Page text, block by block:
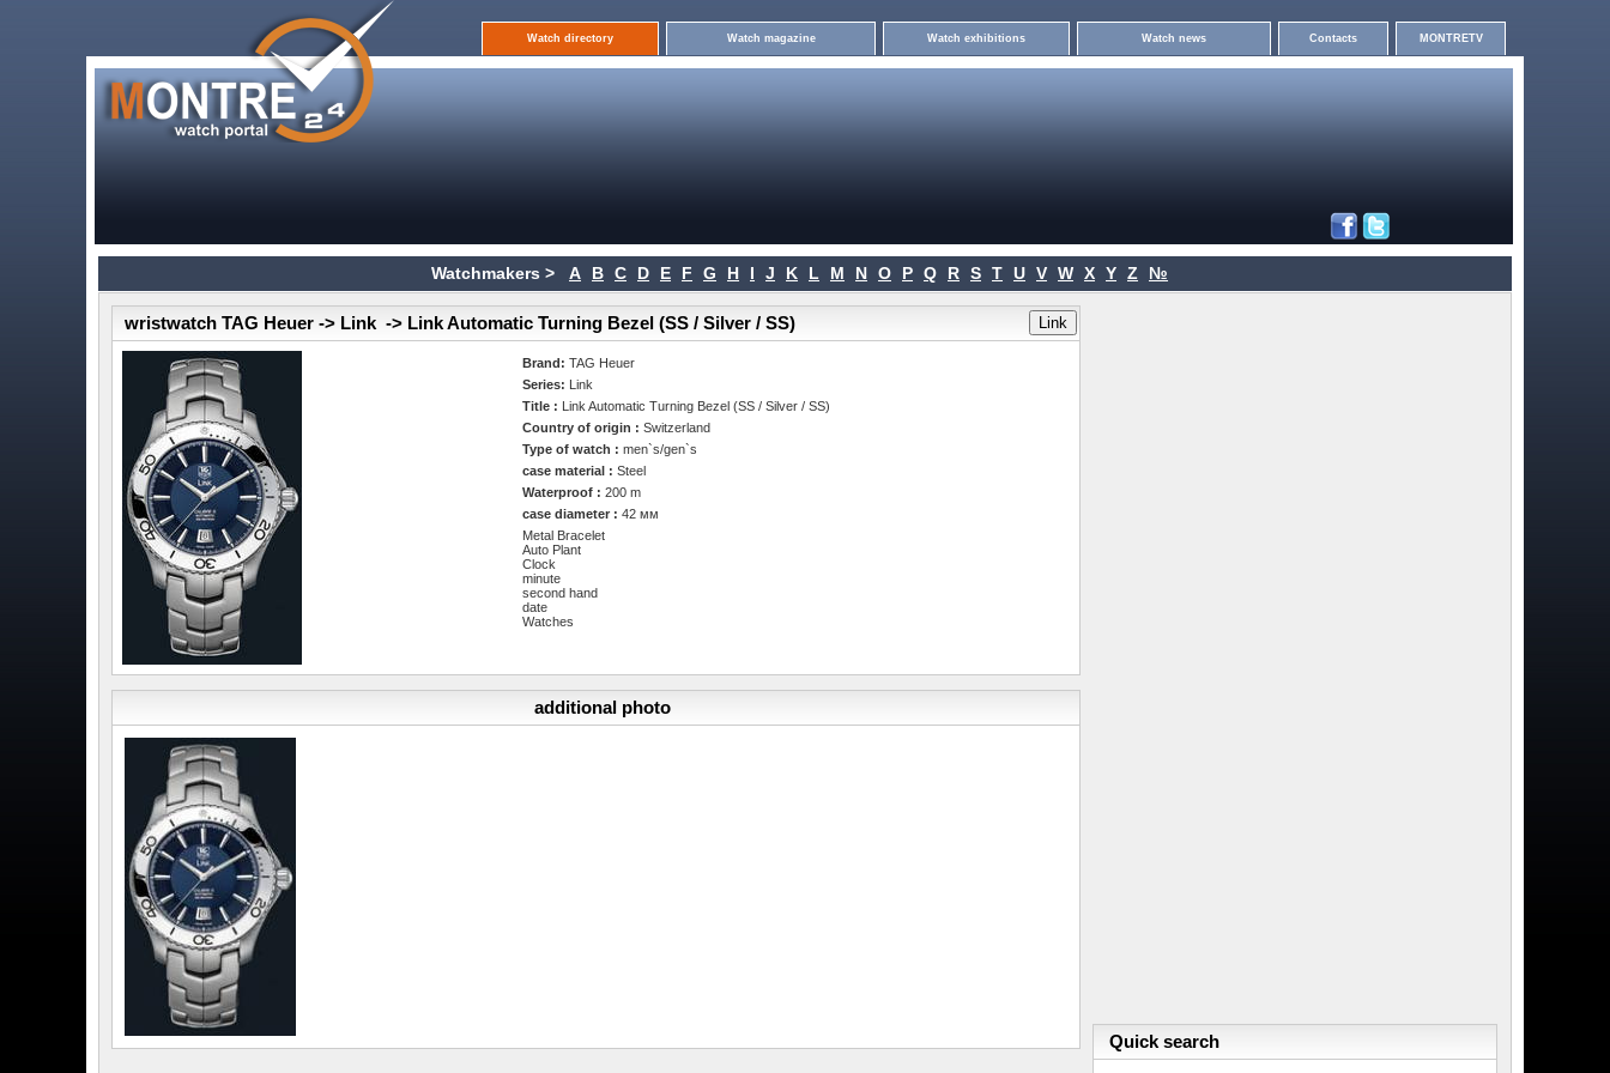
Watch directory Watch magazine Watch exhibitions Watch news Contacts MONTRETV
Watchmakers > A B C D E F G H I J K L M N O P Q R S T U V W X Y Z №
wristwatch TAG Heuer -> Link -> Link Automatic Turning Bezel (SS / Silver / SS)
Brand:TAG Heuer
Series:
Link
Title :
Link Automatic Turning Bezel (SS / Silver / SS)
Country of origin :Switzerland
Type of watch :men`s/gen`s
case material :Steel
Waterproof :200 m
case diameter :42 мм
Metal Bracelet
Auto Plant
Clock
minute
second hand
date
Watches
additional photo
Quick search